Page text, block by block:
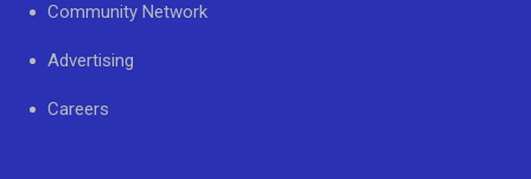
Community Network
Advertising
Careers